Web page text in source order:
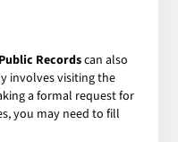
Recordscan also
involves visiting the
a formal request for
you may need to fill